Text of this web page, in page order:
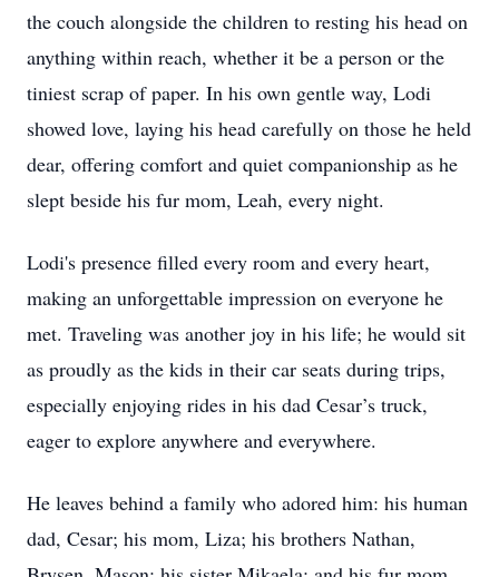
the couch alongside the children to resting his head on
anything within reach, whether it be a person or the
tiniest scrap of paper. In his own gentle way, Lodi
showed love, laying his head carefully on those he held
dear, offering comfort and quiet companionship as he
slept beside his fur mom, Leah, every night.
Lodi's presence filled every room and every heart,
making an unforgettable impression on everyone he
met. Traveling was another joy in his life; he would sit
as proudly as the kids in their car seats during trips,
especially enjoying rides in his dad Cesar’s truck,
eager to explore anywhere and everywhere.
He leaves behind a family who adored him: his human
dad, Cesar; his mom, Liza; his brothers Nathan,